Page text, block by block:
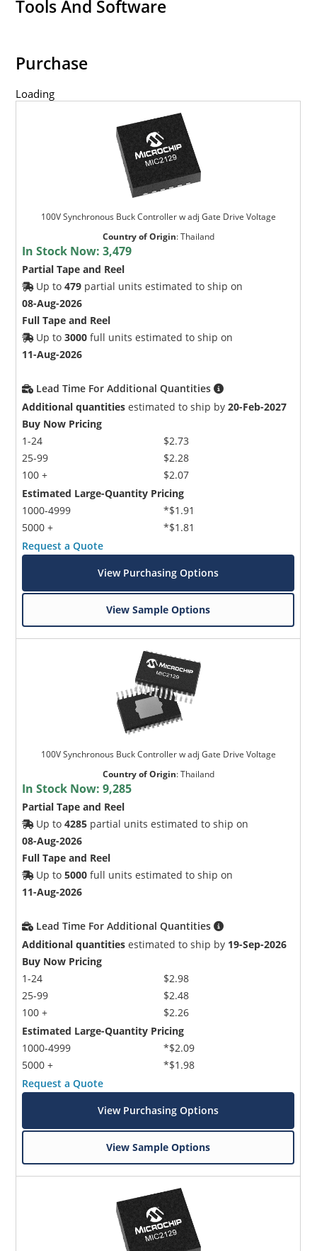
Tools And Software
Purchase
Loading
100V Synchronous Buck Controller w adj Gate Drive Voltage
Country of Origin:Thailand
In Stock Now:3,479
Partial Tape and Reel
Up to479 partial units estimated to ship on
08-Aug-2026
Full Tape and Reel
Up to3000 full units estimated to ship on
11-Aug-2026
Lead Time For Additional Quantities
Additional quantities estimated to ship by20-Feb-2027
Buy Now Pricing
1-24
25-99
100 +
$2.73
$2.28
$2.07
Estimated Large-Quantity Pricing
1000-4999
5000 +
*$1.91
*$1.81
Request a Quote
View Purchasing Options
View Sample Options
100V Synchronous Buck Controller w adj Gate Drive Voltage
Country of Origin:Thailand
In Stock Now:9,285
Partial Tape and Reel
Up to4285 partial units estimated to ship on
08-Aug-2026
Full Tape and Reel
Up to5000 full units estimated to ship on
11-Aug-2026
Lead Time For Additional Quantities
Additional quantities estimated to ship by 19-Sep-2026
Buy Now Pricing
1-24
25-99
100 +
$2.98
$2.48
$2.26
Estimated Large-Quantity Pricing
1000-4999
5000 +
*$2.09
*$1.98
Request a Quote
View Purchasing Options
View Sample Options